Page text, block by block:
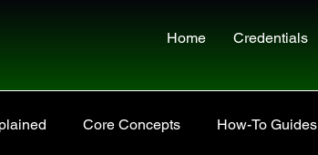
Home Credentials
Core Concepts How-To Guides